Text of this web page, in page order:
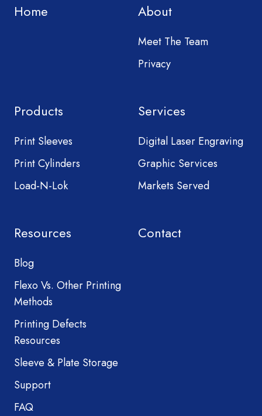
Home About
Meet The Team
Privacy
Products
Print Sleeves
Print Cylinders
Load-N-Lok
Services
Digital Laser Engraving
Graphic Services
Markets Served
Resources
Blog
Flexo Vs. Other Printing
Methods
Printing Defects
Resources
Sleeve & Plate Storage
Support
FAQ
Contact